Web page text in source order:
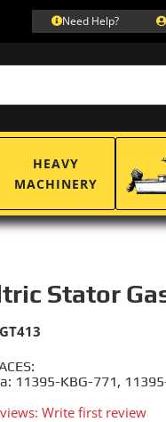
Need Help?
HEAVY
MACHINERY
Stator
11395-KBG-771,
Write first review
GT413